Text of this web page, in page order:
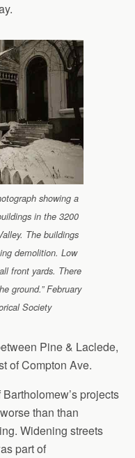
showing a
in the 3200
The buildings
demolition. Low
front yards. There
ground.” February
Society
Pine & Laclede,
of Compton Ave.
projects
than than
Widening streets
part of